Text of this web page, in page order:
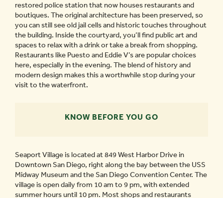
restored police station that now houses restaurants and
boutiques. The original architecture has been preserved, so
you can still see old jail cells and historic touches throughout
the building. Inside the courtyard, you’ll find public art and
spaces to relax with a drink or take a break from shopping.
Restaurants like Puesto and Eddie V’s are popular choices
here, especially in the evening. The blend of history and
modern design makes this a worthwhile stop during your
visit to the waterfront.
KNOW BEFORE YOU GO
Seaport Village is located at 849 West Harbor Drive in
Downtown San Diego, right along the bay between the USS
Midway Museum and the San Diego Convention Center. The
village is open daily from 10 am to 9 pm, with extended
summer hours until 10 pm. Most shops and restaurants